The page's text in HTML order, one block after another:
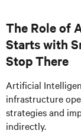
The Role of
Starts with
Stop There
Artificial
infrastructure
strategies and
indirectly.